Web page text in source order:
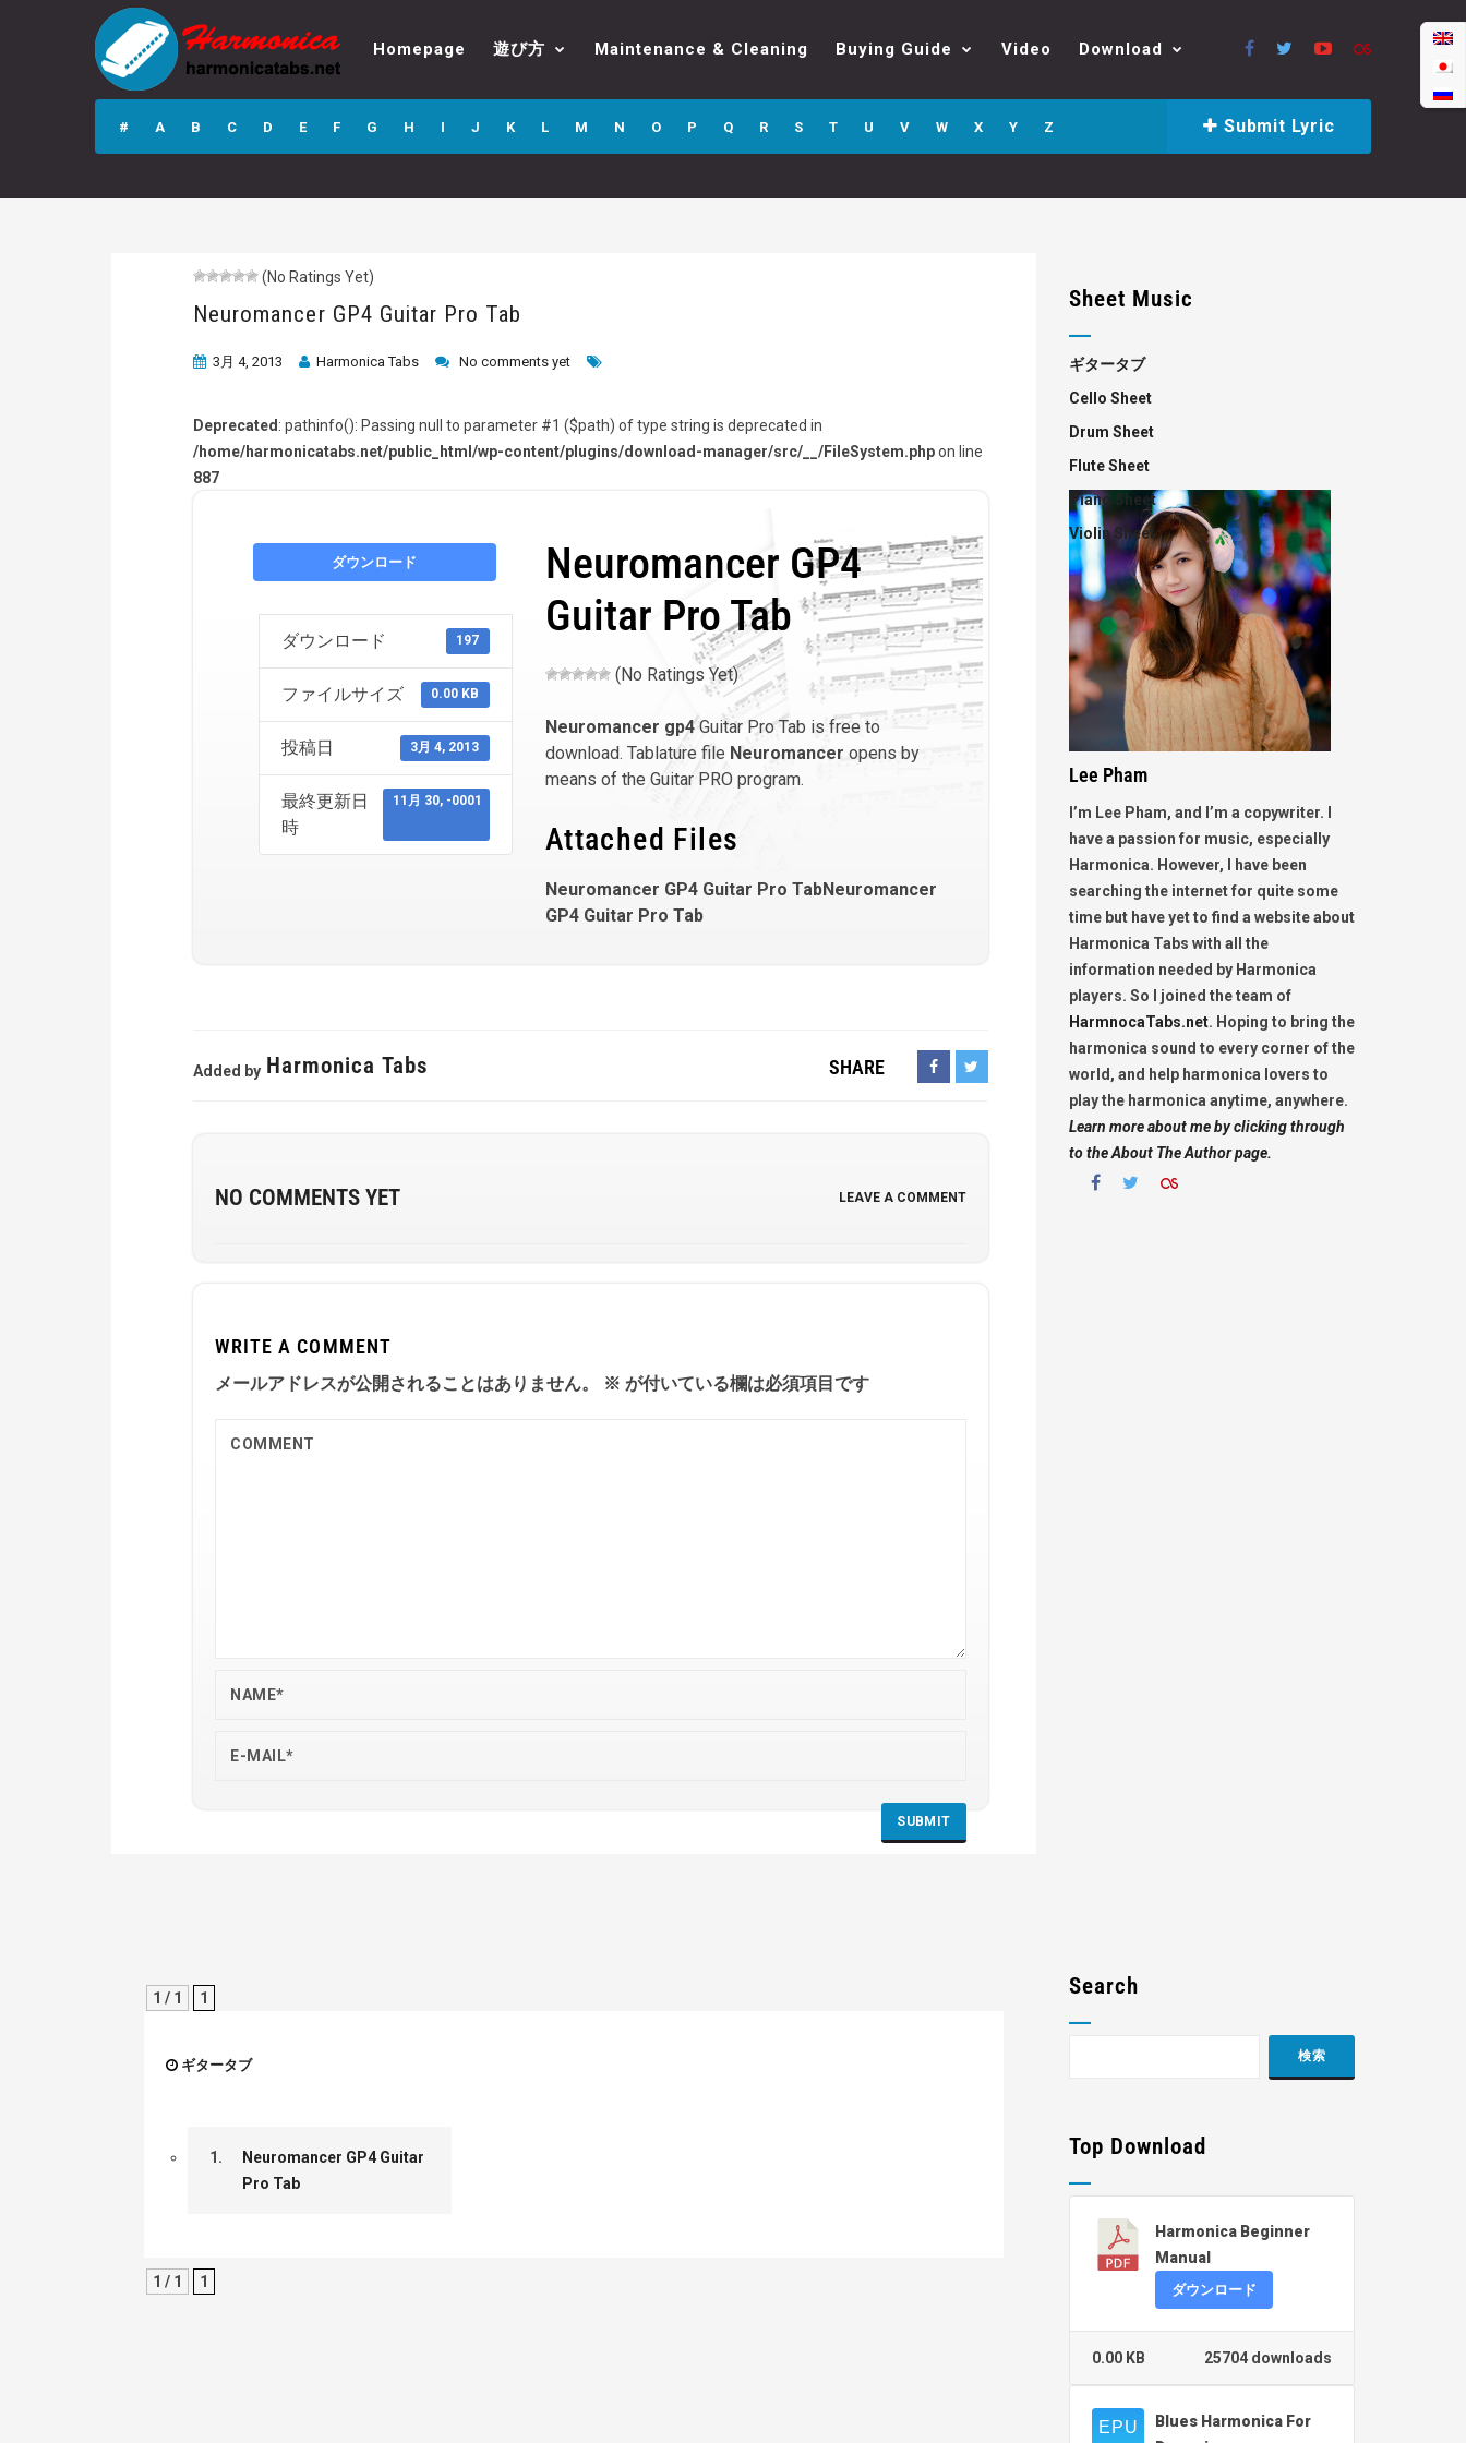
Neuromancer GP4
Guitar Pro Tab
Homepage 遊び方 Maintenance & Cleaning Buying Guide Video Download
# A B C D E F G H I J K L M N O P Q R S T U V W X Y Z Submit Lyric
(No Ratings Yet)
Neuromancer GP4 Guitar Pro Tab
3月 4, 2013 Harmonica Tabs No comments yet
Deprecated : pathinfo(): Passing null to parameter #1 ($path) of type string is deprecated in
/home/harmonicatabs.net/public_html/wp-content/plugins/download-manager/src/__/FileSystem.phpon line
887
ダウンロード
ダウンロード 197
ファイルサイズ 0.00 KB
投稿日 3月 4, 2013
最終更新日
時
11月 30, -0001
Neuromancer GP4
Guitar Pro Tab
(No Ratings Yet)
Neuromancer gp4Guitar Pro Tab is free to
download. Tablature file Neuromancer opens by
means of the Guitar PRO program.
Attached Files
Neuromancer GP4 Guitar Pro TabNeuromancer
GP4 Guitar Pro Tab
Added by Harmonica Tabs SHARE
NO COMMENTS YET LEAVE A COMMENT
WRITE A COMMENT
メールアドレスが公開されることはありません。 ※ が付いている欄は必須項目です
1 / 1 1
ギタータブ
1.
Neuromancer GP4 Guitar
Pro Tab
1 / 1 1
Sheet Music
ギタータブ
Cello Sheet
Drum Sheet
Flute Sheet
Piano Sheet
Violin Sheet
Lee Pham
I’m Lee Pham, and I’m a copywriter. I
have a passion for music, especially
Harmonica. However, I have been
searching the internet for quite some
time but have yet to find a website about
Harmonica Tabs with all the
information needed by Harmonica
players. So I joined the team of
HarmnocaTabs.net. Hoping to bring the
harmonica sound to every corner of the
world, and help harmonica lovers to
play the harmonica anytime, anywhere.
Learn more about me by clicking through
to the About The Author page.
Search
Top Download
Harmonica Beginner
Manual
ダウンロード
25704 downloads
0.00 KB
Blues Harmonica For